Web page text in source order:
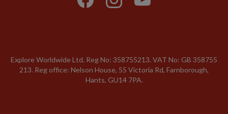
Explore Worldwide Ltd. Reg No: 358755213. VAT No: GB 358​755​
213. Reg office: Nelson House, 55 Victoria Rd, Farnborough,
Hants, GU14 7PA.